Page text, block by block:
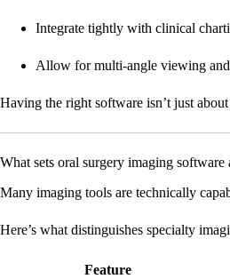
Integrate tightly with clinical
Allow for multi-angle viewing
Having the right software isn’t just
What sets oral surgery imaging software
Many imaging tools are technically
Here’s what distinguishes specialty
Feature